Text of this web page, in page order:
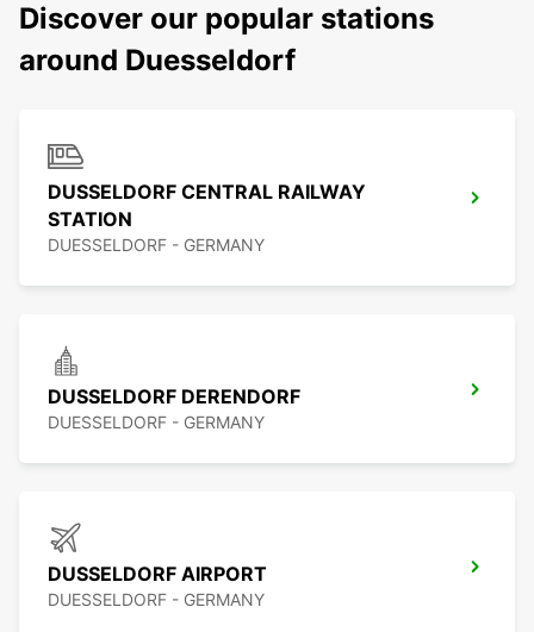
Discover our popular stations
around Duesseldorf
DUSSELDORF CENTRAL RAILWAY
STATION
DUESSELDORF - GERMANY
DUSSELDORF DERENDORF
DUESSELDORF - GERMANY
DUSSELDORF AIRPORT
DUESSELDORF - GERMANY